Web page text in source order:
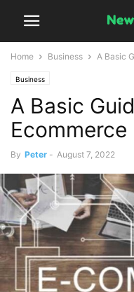
Home Business A Basic
Business
A Basic
Ecommerce
By Peter - August 7, 2022